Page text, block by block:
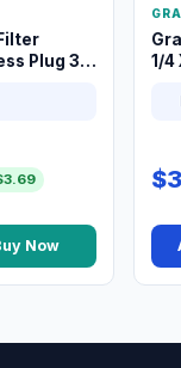
Plug 3/8
Now
1/4